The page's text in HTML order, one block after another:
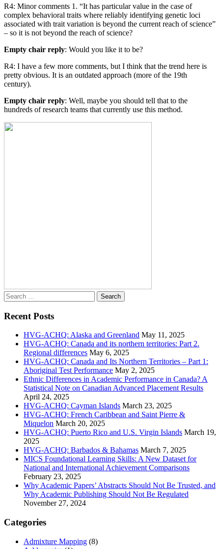
R4: Minor comments 1. “It has particular value in the case of
complex behavioral traits where reliably identifying genetic loci
associated with trait variation is beyond the current reach of science”
– so it is not beyond the reach of science?
Empty chair reply: Would you like it to be?
R4: I have a few more comments, but I think that the trend here is
pretty obvious. It is an outdated approach (more of the 19th
century).
Empty chair reply: Well, maybe you should tell that to the
hundreds of research teams that currently use this method.
Search
for:
Recent Posts
HVG-ACHQ: Alaska and Greenland May 11, 2025
HVG-ACHQ: Canada and its northern territories: Part 2.
Regional differences May 6, 2025
HVG-ACHQ: Canada and Its Northern Territories – Part 1:
Aboriginal Test Performance May 2, 2025
Ethnic Differences in Academic Performance in Canada? A
Statistical Note on Canadian Advanced Placement Results
April 24, 2025
HVG-ACHQ: Cayman Islands March 23, 2025
HVG-ACHQ: French Caribbean and Saint Pierre &
Miquelon March 20, 2025
HVG-ACHQ: Puerto Rico and U.S. Virgin Islands March 19,
2025
HVG-ACHQ: Barbados & Bahamas March 7, 2025
MICS Foundational Learning Skills: A New Dataset for
National and International Achievement Comparisons
February 23, 2025
Why Academic Papers’ Abstracts Should Not Be Trusted, and
Why Academic Publishing Should Not Be Regulated
November 27, 2024
Categories
Admixture Mapping (8)